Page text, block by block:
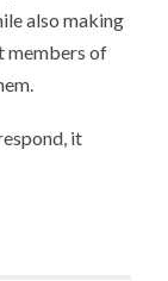
also making
members of
it